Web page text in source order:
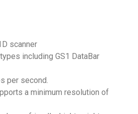
scanner
including GS1 DataBar
per second.
a minimum resolution of